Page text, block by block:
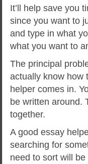
It’ll help save you
since you want to
and type in what
what you want to
The principal
actually know how
helper comes in.
be written around.
together.
A good essay
searching for
need to sort will